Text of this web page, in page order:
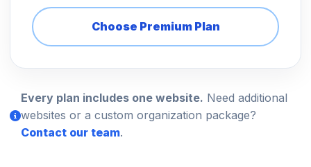
Choose Premium Plan
Every plan includes one website. Need additional
websites or a custom organization package?
Contact our team.